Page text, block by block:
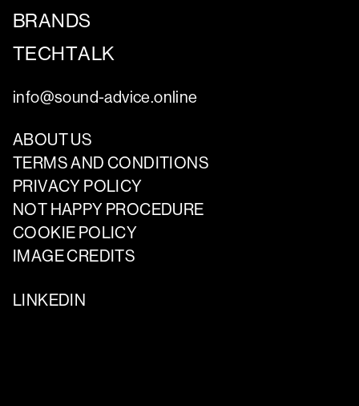
BRANDS
TECHTALK
info@sound-advice.online
ABOUT US
TERMS AND CONDITIONS
PRIVACY POLICY
NOT HAPPY PROCEDURE
COOKIE POLICY
IMAGE CREDITS
LINKEDIN